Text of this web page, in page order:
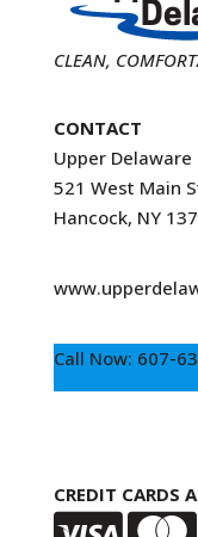
CLEAN,
CONTACT
Upper Delaware
521 West Main
Hancock, NY
Call Now: 607-
CREDIT CARDS